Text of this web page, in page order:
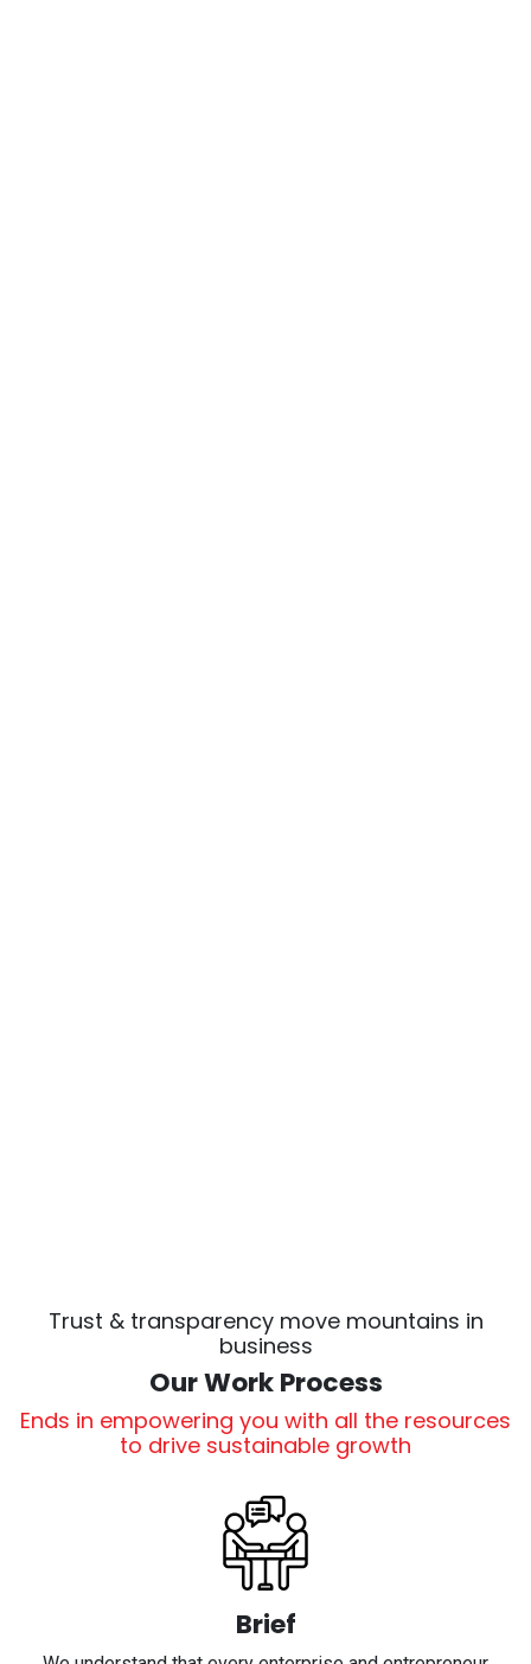
Trust & transparency move mountains in
business
Our Work Process
Ends in empowering you with all the resources
to drive sustainable growth
Brief